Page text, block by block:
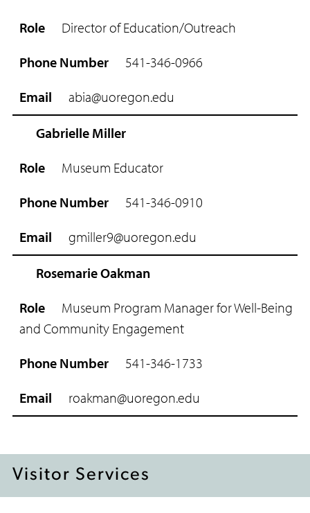
l
P
h
o
n
u
m
e
E
m
l
Director of Education/Outreach
541-346-0966
abia@uoregon.edu
Gabrielle Miller
Museum Educator
541-346-0910
gmiller9@uoregon.edu
Rosemarie Oakman
Museum Program Manager for Well-Being
and Community Engagement
541-346-1733
roakman@uoregon.edu
Visitor Services